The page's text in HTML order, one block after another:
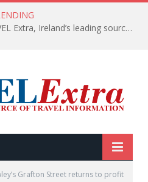
TODAY’s headlines on TRAVEL Extra, Ireland’s leading source of travel Information
Grafton Street returns to profit